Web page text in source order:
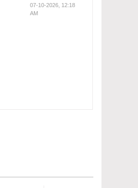
07-10-2026, 12:18
AM